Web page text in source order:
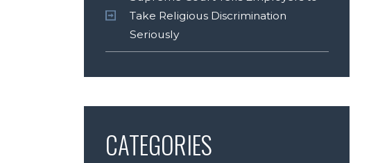
Take Religious Discrimination
Seriously
CATEGORIES